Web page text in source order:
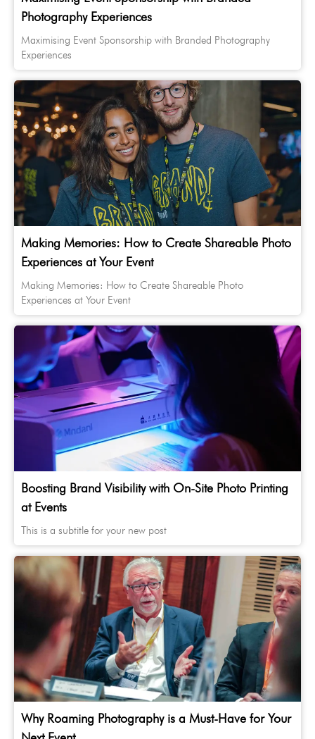
Photography Experiences
Maximising Event Sponsorship with Branded Photography
Experiences
Making Memories: How to Create Shareable Photo
Experiences at Your Event
Making Memories: How to Create Shareable Photo
Experiences at Your Event
Boosting Brand Visibility with On-Site Photo Printing
at Events
This is a subtitle for your new post
Why Roaming Photography is a Must-Have for Your